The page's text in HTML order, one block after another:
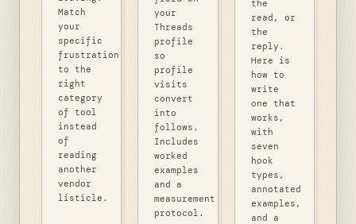
Match
your
specific
frustration
to the
right
category
of tool
instead
of
reading
another
vendor
listicle.
your
Threads
profile
so
profile
visits
convert
into
follows.
Includes
worked
examples
and a
measurement
protocol.
the
read, or
the
reply.
Here is
how to
write
one that
works,
with
seven
hook
types,
annotated
examples,
and a